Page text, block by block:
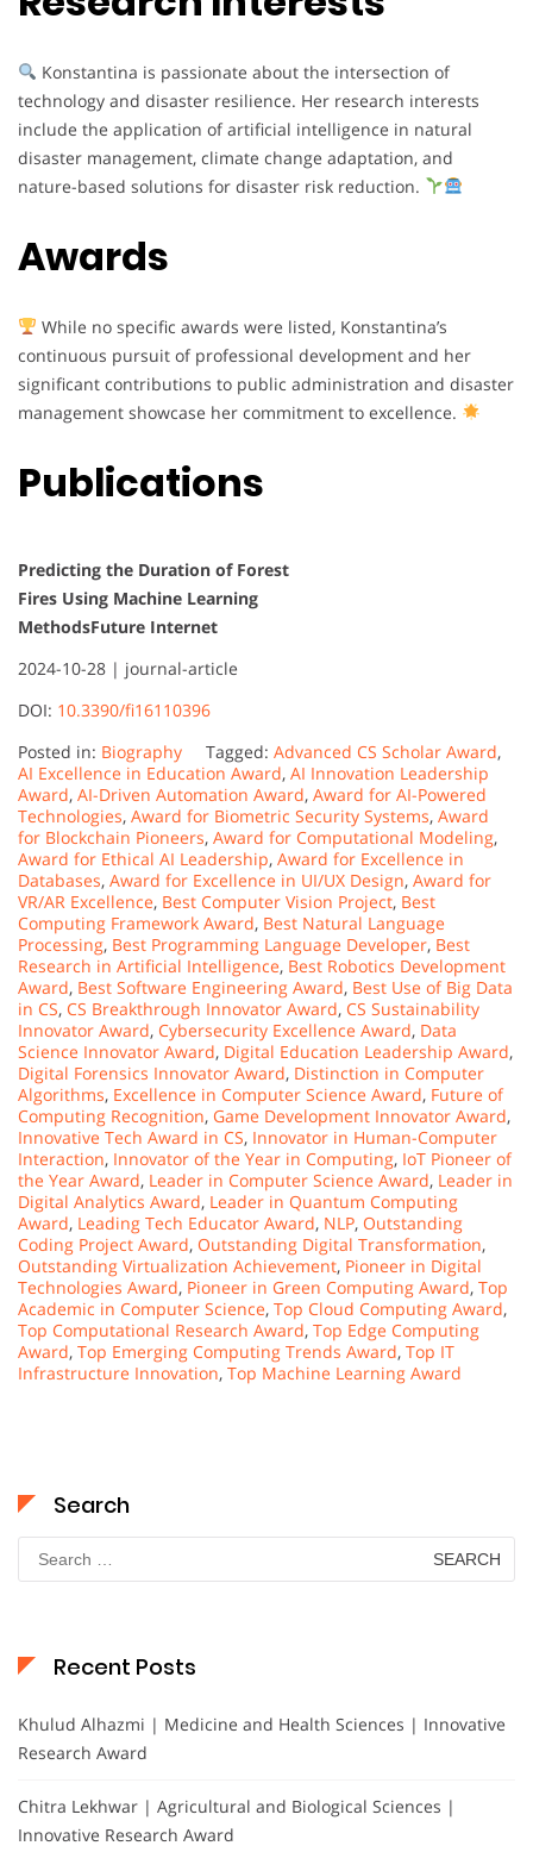
Konstantina is passionate about the intersection of
technology and disaster resilience. Her research interests
include the application of artificial intelligence in natural
disaster management, climate change adaptation, and
nature-based solutions for disaster risk reduction.
Awards
While no specific awards were listed, Konstantina’s
continuous pursuit of professional development and her
significant contributions to public administration and disaster
management showcase her commitment to excellence.
Publications
Predicting the Duration of Forest
Fires Using Machine Learning
MethodsFuture Internet
2024-10-28 | journal-article
DOI: 10.3390/fi16110396
Posted in: Biography Tagged: Advanced CS Scholar Award,
AI Excellence in Education Award, AI Innovation Leadership
Award, AI-Driven Automation Award, Award for AI-Powered
Technologies, Award for Biometric Security Systems, Award
for Blockchain Pioneers, Award for Computational Modeling,
Award for Ethical AI Leadership, Award for Excellence in
Databases, Award for Excellence in UI/UX Design, Award for
VR/AR Excellence, Best Computer Vision Project, Best
Computing Framework Award, Best Natural Language
Processing, Best Programming Language Developer, Best
Research in Artificial Intelligence, Best Robotics Development
Award, Best Software Engineering Award, Best Use of Big Data
in CS, CS Breakthrough Innovator Award, CS Sustainability
Innovator Award, Cybersecurity Excellence Award, Data
Science Innovator Award, Digital Education Leadership Award,
Digital Forensics Innovator Award, Distinction in Computer
Algorithms, Excellence in Computer Science Award, Future of
Computing Recognition, Game Development Innovator Award,
Innovative Tech Award in CS, Innovator in Human-Computer
Interaction, Innovator of the Year in Computing, IoT Pioneer of
the Year Award, Leader in Computer Science Award, Leader in
Digital Analytics Award, Leader in Quantum Computing
Award, Leading Tech Educator Award, NLP, Outstanding
Coding Project Award, Outstanding Digital Transformation,
Outstanding Virtualization Achievement, Pioneer in Digital
Technologies Award, Pioneer in Green Computing Award, Top
Academic in Computer Science, Top Cloud Computing Award,
Top Computational Research Award, Top Edge Computing
Award, Top Emerging Computing Trends Award, Top IT
Infrastructure Innovation, Top Machine Learning Award
Search
Search
for:
Recent Posts
Khulud Alhazmi | Medicine and Health Sciences | Innovative
Research Award
Chitra Lekhwar | Agricultural and Biological Sciences |
Innovative Research Award